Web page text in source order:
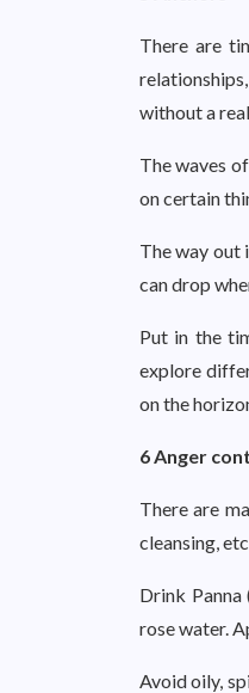
There are
without a
The waves
on certain
The way out
can drop
Put in the
explore
on the
6 Anger
There are
cleansing,
Drink
rose water.
Avoid oily,